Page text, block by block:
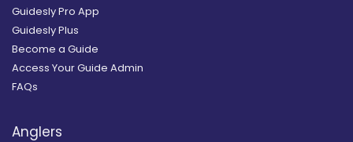
Guidesly Pro App
Guidesly Plus
Become a Guide
Access Your Guide Admin
FAQs
Anglers